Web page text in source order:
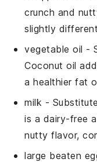
crunch and
slightly
vegetable oil -
Coconut oil
a healthier fat
milk -
is a dairy-free
nutty flavor,
large beaten